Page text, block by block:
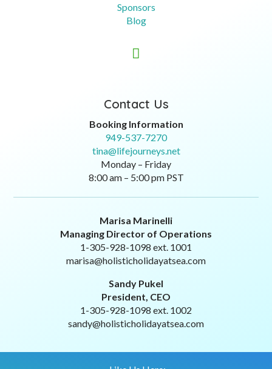
Sponsors
Blog

Contact Us
Booking Information
949-537-7270
tina@lifejourneys.net
Monday – Friday
8:00 am – 5:00 pm PST
Marisa Marinelli
Managing Director of Operations
1-305-928-1098 ext. 1001
marisa@holisticholidayatsea.com
Sandy Pukel
President, CEO
1-305-928-1098 ext. 1002
sandy@holisticholidayatsea.com